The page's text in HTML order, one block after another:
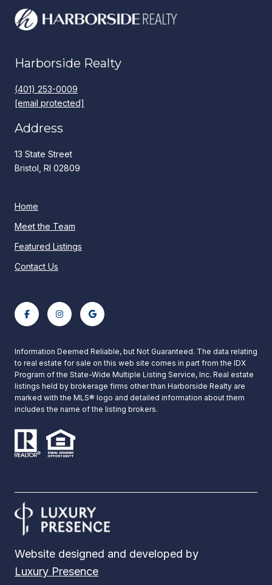
Harborside Realty
(401) 253-0009
[email protected]
Address
13 State Street
Bristol, RI 02809
Home
Meet the Team
Featured Listings
Contact Us
Information Deemed Reliable, but Not Guaranteed. The data relating
to real estate for sale on this web site comes in part from the IDX
Program of the State-Wide Multiple Listing Service, Inc. Real estate
listings held by brokerage firms other than Harborside Realty are
marked with the MLS® logo and detailed information about them
includes the name of the listing brokers.
Website designed and developed by
Luxury Presence